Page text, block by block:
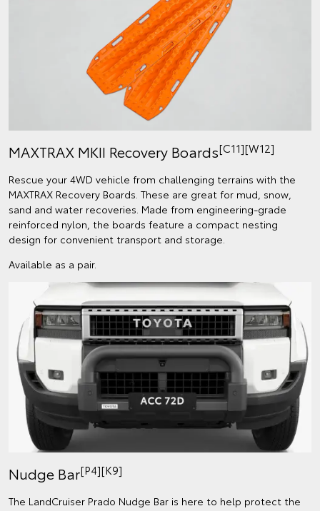
MAXTRAX MKII Recovery Boards[C11][W12]
Rescue your 4WD vehicle from challenging terrains with the
MAXTRAX Recovery Boards. These are great for mud, snow,
sand and water recoveries. Made from engineering-grade
reinforced nylon, the boards feature a compact nesting
design for convenient transport and storage.
Available as a pair.
Nudge Bar[P4][K9]
The LandCruiser Prado Nudge Bar is here to help protect the